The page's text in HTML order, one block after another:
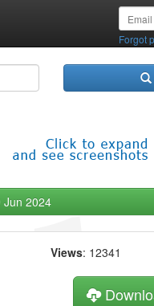
Forgot
2024
Views: 12341